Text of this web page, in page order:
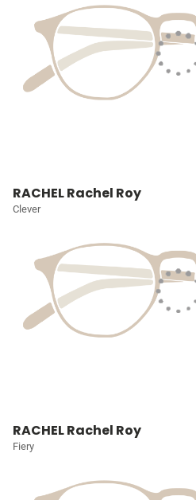
RACHEL Rachel Roy
Clever
RACHEL Rachel Roy
Fiery